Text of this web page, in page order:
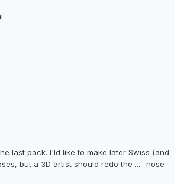
last pack. I'ld like to make later Swiss (and
but a 3D artist should redo the ..... nose